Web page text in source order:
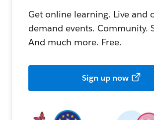
Get online learning. Live and
demand events. Community.
And much more. Free.
Sign up now